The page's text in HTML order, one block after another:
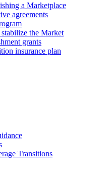
a Marketplace
agreements
the Market
grants
insurance plan
Transitions